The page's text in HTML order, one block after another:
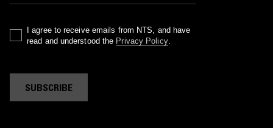
I agree to receive emails from NTS, and have
read and understood the Privacy Policy.
SUBSCRIBE